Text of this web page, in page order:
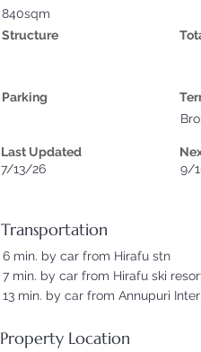
840sqm
Structure
Parking
Last Updated
7/13/26
9/
Transportation
6 min. by car from Hirafu stn
7 min. by car from Hirafu ski
13 min. by car from Annupuri
Property Location